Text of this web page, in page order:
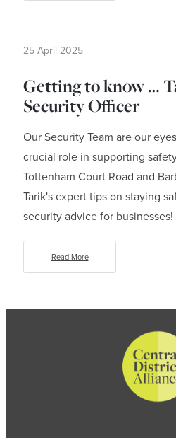
25 April 2025
Getting to know …
Security Officer
Our Security Team are our
crucial role in supporting
Tottenham Court Road and
Tarik's expert tips on staying
security advice for businesses!
Read More